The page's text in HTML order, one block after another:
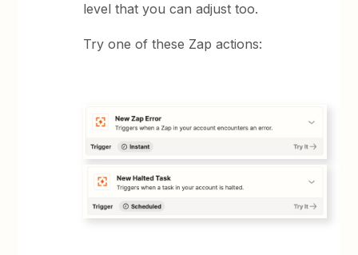
level that you can adjust too.
Try one of these Zap actions: